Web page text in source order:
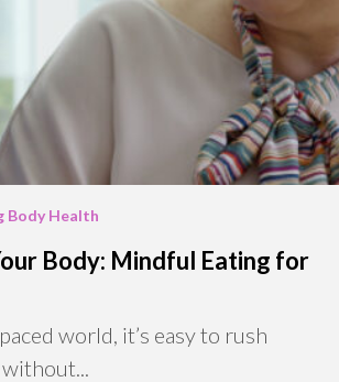
Body Health
Body: Mindful Eating for
world, it’s easy to rush